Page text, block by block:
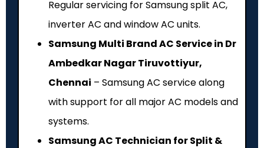
Regular servicing for Samsung split AC,
inverter AC and window AC units.
Samsung Multi Brand AC Service in Dr
Ambedkar Nagar Tiruvottiyur,
Chennai – Samsung AC service along
with support for all major AC models and
systems.
Samsung AC Technician for Split &